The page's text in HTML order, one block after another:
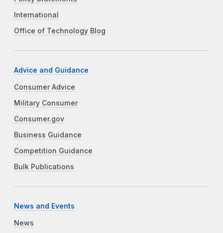
International
Office of Technology Blog
Advice and Guidance
Consumer Advice
Military Consumer
Consumer.gov
Business Guidance
Competition Guidance
Bulk Publications
News and Events
News